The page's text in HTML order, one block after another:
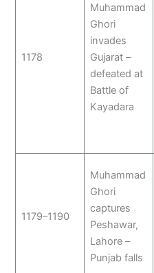
1178
Muhammad
Ghori
invades
Gujarat –
defeated at
Battle of
Kayadara
1179–1190
Muhammad
Ghori
captures
Peshawar,
Lahore –
Punjab falls